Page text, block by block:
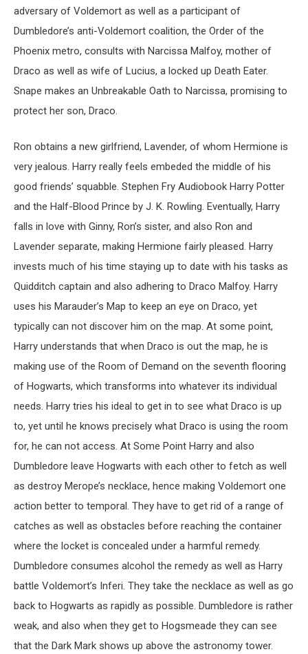
adversary of Voldemort as well as a participant of
Dumbledore’s anti-Voldemort coalition, the Order of the
Phoenix metro, consults with Narcissa Malfoy, mother of
Draco as well as wife of Lucius, a locked up Death Eater.
Snape makes an Unbreakable Oath to Narcissa, promising to
protect her son, Draco.
Ron obtains a new girlfriend, Lavender, of whom Hermione is
very jealous. Harry really feels embeded the middle of his
good friends’ squabble. Stephen Fry Audiobook Harry Potter
and the Half-Blood Prince by J. K. Rowling. Eventually, Harry
falls in love with Ginny, Ron’s sister, and also Ron and
Lavender separate, making Hermione fairly pleased. Harry
invests much of his time staying up to date with his tasks as
Quidditch captain and also adhering to Draco Malfoy. Harry
uses his Marauder’s Map to keep an eye on Draco, yet
typically can not discover him on the map. At some point,
Harry understands that when Draco is out the map, he is
making use of the Room of Demand on the seventh flooring
of Hogwarts, which transforms into whatever its individual
needs. Harry tries his ideal to get in to see what Draco is up
to, yet until he knows precisely what Draco is using the room
for, he can not access. At Some Point Harry and also
Dumbledore leave Hogwarts with each other to fetch as well
as destroy Merope’s necklace, hence making Voldemort one
action better to temporal. They have to get rid of a range of
catches as well as obstacles before reaching the container
where the locket is concealed under a harmful remedy.
Dumbledore consumes alcohol the remedy as well as Harry
battle Voldemort’s Inferi. They take the necklace as well as go
back to Hogwarts as rapidly as possible. Dumbledore is rather
weak, and also when they get to Hogsmeade they can see
that the Dark Mark shows up above the astronomy tower.